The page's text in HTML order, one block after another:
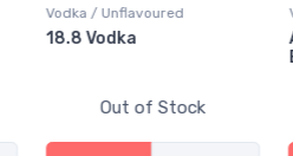
Vodka / Flavoured
Absolut Juice Pear And
Out of Stock